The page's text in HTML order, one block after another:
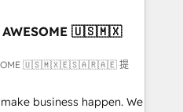
been accredited by
CCS, which means we
as well the
-
AWESOME 🇺🇸🇲🇽
🇺🇸🇲🇽🇪🇸🇦🇷🇦🇪 提
business happen. We